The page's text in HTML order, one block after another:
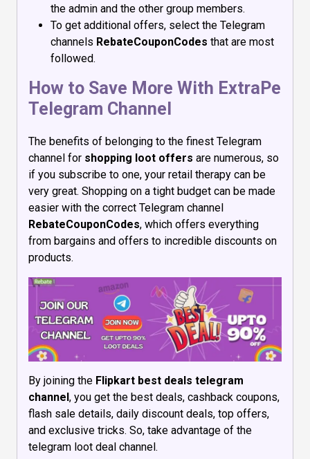
the admin and the other group members.
To get additional offers, select the Telegram
channels RebateCouponCodes that are most
followed.
How to Save More With ExtraPe
Telegram Channel
The benefits of belonging to the finest Telegram
channel for shopping loot offers are numerous, so
if you subscribe to one, your retail therapy can be
very great. Shopping on a tight budget can be made
easier with the correct Telegram channel
RebateCouponCodes, which offers everything
from bargains and offers to incredible discounts on
products.
By joining the Flipkart best deals telegram
channel , you get the best deals, cashback coupons,
flash sale details, daily discount deals, top offers,
and exclusive tricks. So, take advantage of the
telegram loot deal channel.